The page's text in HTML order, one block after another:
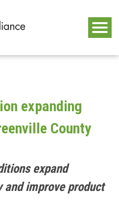
expanding
County
expand
improve product